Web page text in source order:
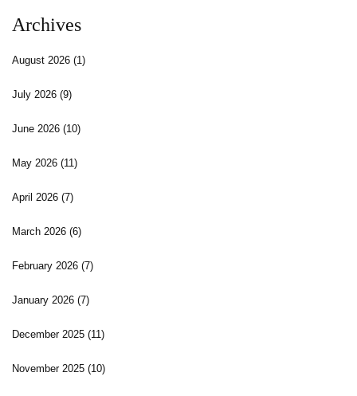
Archives
August 2026 (1)
July 2026 (9)
June 2026 (10)
May 2026 (11)
April 2026 (7)
March 2026 (6)
February 2026 (7)
January 2026 (7)
December 2025 (11)
November 2025 (10)